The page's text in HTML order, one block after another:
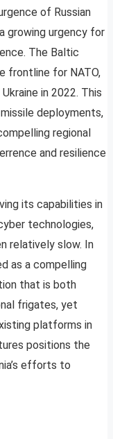
of Russian
growing urgency for
The Baltic
frontline for NATO,
in 2022. This
deployments,
regional
and resilience
its capabilities in
technologies,
relatively slow. In
as a compelling
that is both
frigates, yet
platforms in
positions the
efforts to